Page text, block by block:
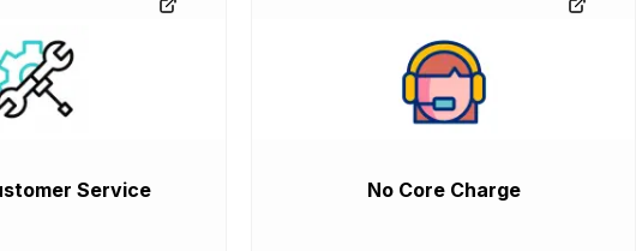
Service No Core Charge